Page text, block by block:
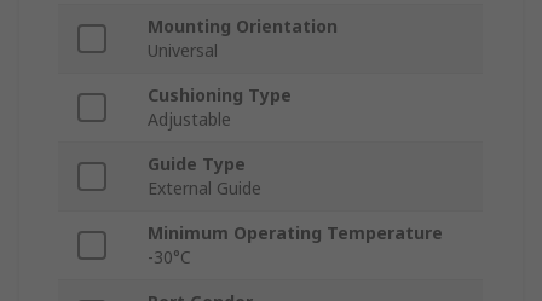
Mounting Orientation
Universal
Cushioning Type
Adjustable
Guide Type
External Guide
Minimum Operating Temperature
-30°C